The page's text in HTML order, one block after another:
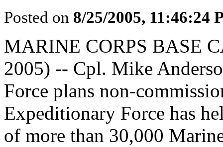
Posted on 8/25/2005, 11:46:24
MARINE CORPS BASE
2005) -- Cpl. Mike
Force plans non-
Expeditionary Force has
of more than 30,000